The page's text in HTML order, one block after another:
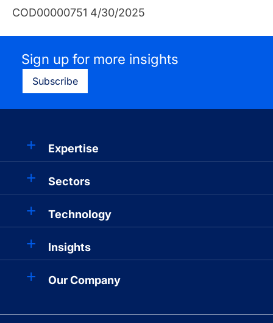
COD00000751 4/30/2025
Sign up for more insights
Subscribe
Expertise
Sectors
Technology
Insights
Our Company